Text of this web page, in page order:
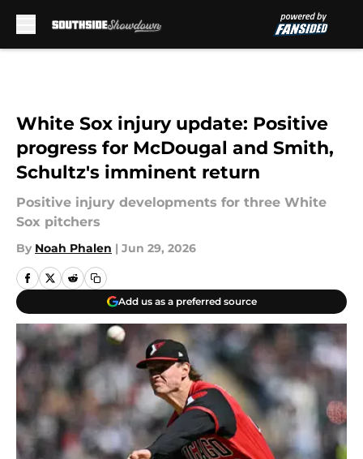
White Sox injury update: Positive
progress for McDougal and Smith,
Schultz's imminent return
Positive injury developments for three White
Sox pitchers
By Noah Phalen | Jun 29, 2026
Add us as a preferred source